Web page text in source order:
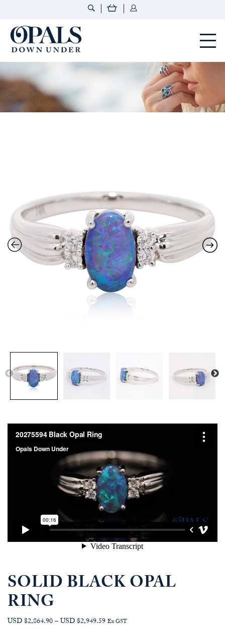
SOLID BLACK OPAL
RING
USD $2,864.90–USD $2,949.59Price
Ex GST